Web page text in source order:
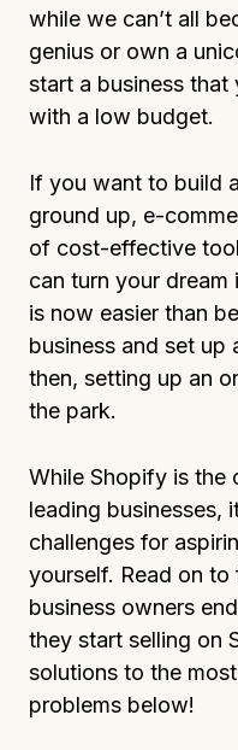
while we can’t all
genius or own a
start a business
with a low budget.
If you want to build
ground up, e-
of cost-effective
can turn your dream
is now easier than
business and set up
then, setting up an
the park.
While Shopify is the
leading businesses,
challenges for
yourself. Read on
business owners
they start selling on
solutions to the
problems below!